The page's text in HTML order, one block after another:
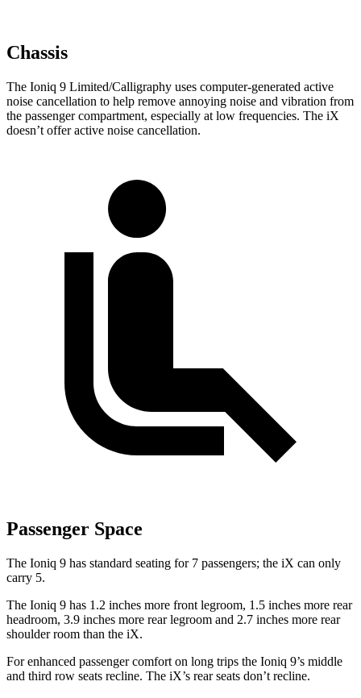
Chassis
The Ioniq 9 Limited/Calligraphy uses computer-generated active
noise cancellation to help remove annoying noise and vibration from
the passenger compartment, especially at low frequencies. The iX
doesn’t offer active noise cancellation.
Passenger Space
The Ioniq 9 has standard seating for 7 passengers; the iX can only
carry 5.
The Ioniq 9 has 1.2 inches more front legroom, 1.5 inches more rear
headroom, 3.9 inches more rear legroom and 2.7 inches more rear
shoulder room than the iX.
For enhanced passenger comfort on long trips the Ioniq 9’s middle
and third row seats recline. The iX’s rear seats don’t recline.